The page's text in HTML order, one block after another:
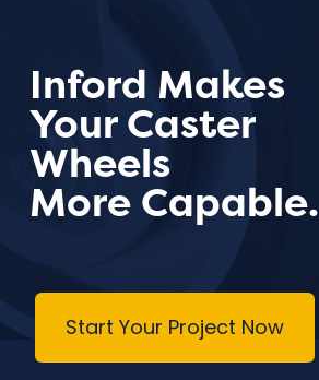
Inford Makes
Your Caster
Wheels
More Capable.
Start Your Project Now